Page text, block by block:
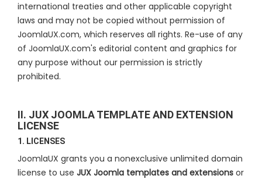
international treaties and other applicable copyright
laws and may not be copied without permission of
JoomlaUX.com, which reserves all rights. Re-use of any
of JoomlaUX.com's editorial content and graphics for
any purpose without our permission is strictly
prohibited.
II. JUX JOOMLA TEMPLATE AND EXTENSION
LICENSE
1. LICENSES
JoomlaUX grants you a nonexclusive unlimited domain
license to use JUX Joomla templates and extensions or